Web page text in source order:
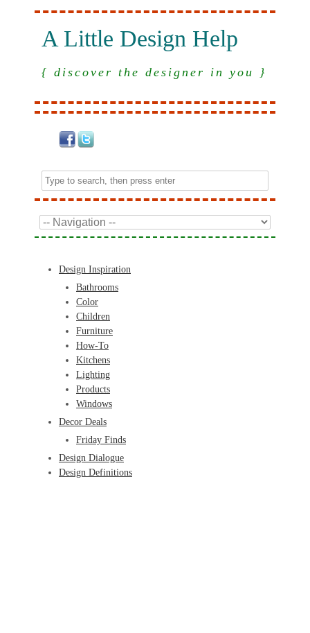
A Little Design Help
{ discover the designer in you }
Design Inspiration
Bathrooms
Color
Children
Furniture
How-To
Kitchens
Lighting
Products
Windows
Decor Deals
Friday Finds
Design Dialogue
Design Definitions